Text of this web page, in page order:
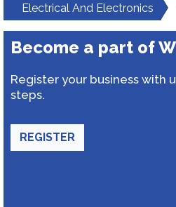
Electrical And Electronics
Become a part of
Register your business with
steps.
REGISTER